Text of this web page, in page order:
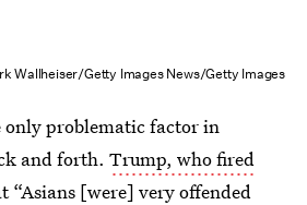
Wallheiser/Getty Images News/Getty Images
only problematic factor in
and forth. Trump, who fired
“Asians [were] very offended